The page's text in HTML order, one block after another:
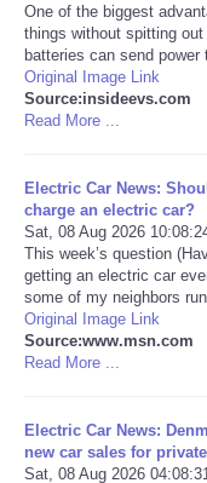
Deportes
EEUU
Internacionales
Negocios
Salud
Tiempo
One of the biggest
things without spitting
batteries can send power
Original Image Link
Source:insideevs.com
Read More ...
Electric Car News:
charge an electric car?
Sat, 08 Aug 2026
This week’s question
getting an electric car
some of my neighbors
Original Image Link
Source:www.msn.com
Read More ...
Electric Car News:
new car sales for
Sat, 08 Aug 2026